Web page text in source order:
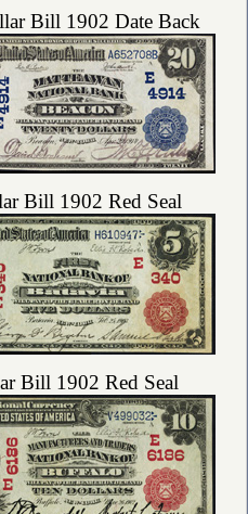
Bill 1902 Date Back
Bill 1902 Red Seal
Bill 1902 Red Seal